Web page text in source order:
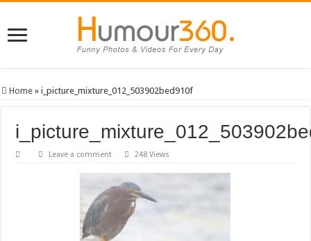
Home » i_picture_mixture_012_503902bed910f
Leave a comment 248 Views